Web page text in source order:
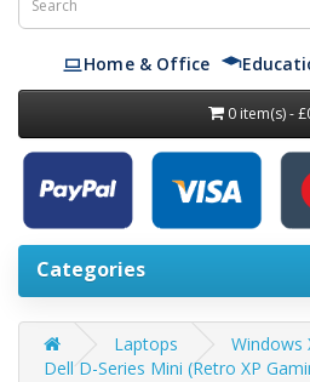
Home & Office
0 item(s) -
Categories
Laptops
Windows
Dell D-Series Mini (Retro XP